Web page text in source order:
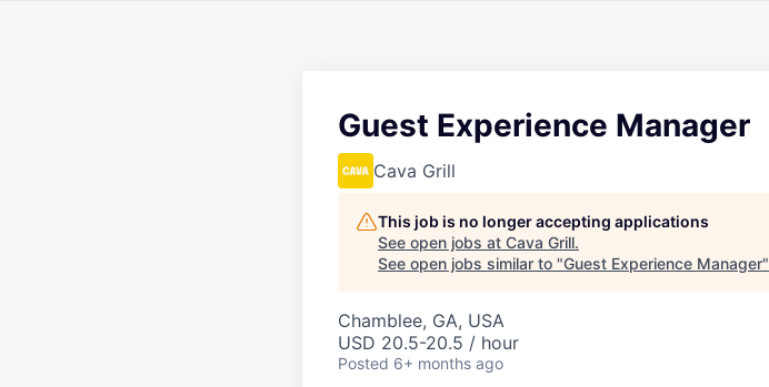
Guest Experience Manager
Cava Grill
This job is no longer accepting applications
See open jobs at Cava Grill.
See open jobs similar to "Guest Experience Manager"
Chamblee, GA, USA
USD 20.5-20.5 / hour
Posted 6+ months ago